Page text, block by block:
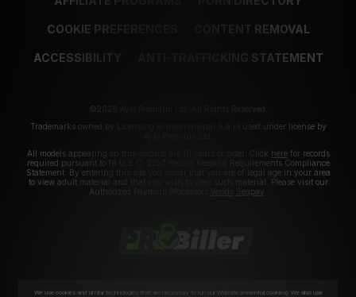
COOKIE PREFERENCES CONTENT REMOVAL
ACCESSIBILITY ANTI-TRAFFICKING STATEMENT
©2026 Aylo Premium Ltd. All Rights Reserved.
Trademarks owned by Licensing IP International S.à.r.l used under license by
All models appearing on this website are 18 years or older. Click herefor records
required pursuant to 18 U.S.C. 2257 Record Keeping Requirements Compliance
Statement. By entering this site you swear that you are of legal age in your area
to view adult material and that you wish to view such material. Please visit our
Authorized Payment Processors
Segpay
We use cookies and similar technologies that are necessary to run our Website (essential cookies). We also use